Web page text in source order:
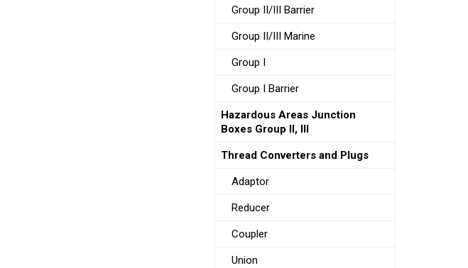
Group II/III Barrier
Group II/III Marine
Group I
Group I Barrier
Hazardous Areas Junction
Boxes Group II, III
Thread Converters and Plugs
Adaptor
Reducer
Coupler
Union